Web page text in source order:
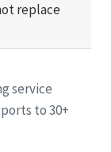
replace
service
to 30+